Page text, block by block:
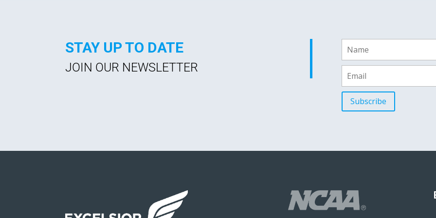
STAY UP TO DATE
JOIN OUR NEWSLETTER
Subscribe